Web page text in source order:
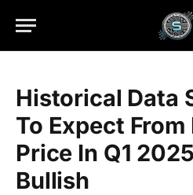
Historical Data
To Expect
Price In Q1
Bullish